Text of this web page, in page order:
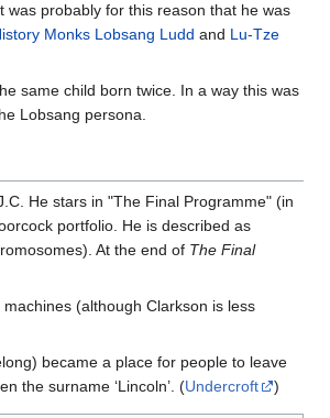
probably for this reason that he was
Monks Lobsang Ludd and Lu-Tze
same child born twice. In a way this was
Lobsang persona.
He stars in "The Final Programme" (in
portfolio. He is described as
At the end of The Final
(although Clarkson is less
became a place for people to leave
the surname ‘Lincoln’. (Undercroft )